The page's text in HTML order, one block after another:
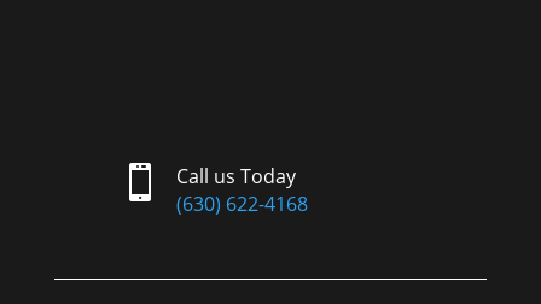

Call us Today
(630) 622-4168